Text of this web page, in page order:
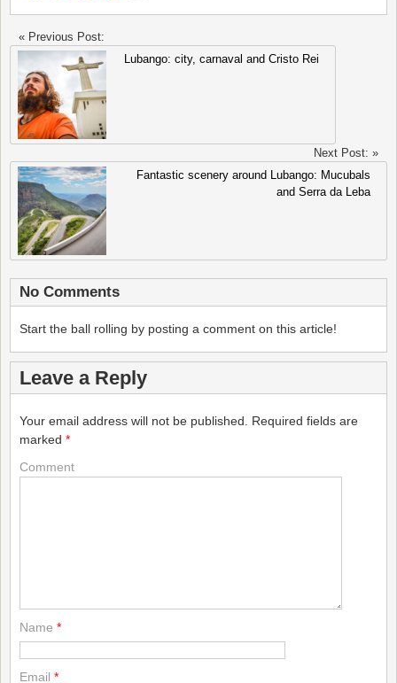
« Previous Post:
Lubango: city, carnaval and Cristo Rei
Next Post: »
Fantastic scenery around Lubango: Mucubals
and Serra da Leba
No Comments
Start the ball rolling by posting a comment on this article!
Leave a Reply
Your email address will not be published.
Required fields are
marked *
Comment
Name *
Email *